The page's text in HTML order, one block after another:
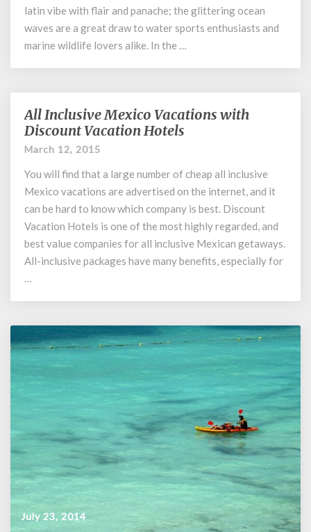
latin vibe with flair and panache; the glittering ocean
waves are a great draw to water sports enthusiasts and
marine wildlife lovers alike. In the …
All
Inclusive
Mexico
Vacations
with
Discount
Vacation
Hotels
All Inclusive Mexico Vacations with
Discount Vacation Hotels
March 12, 2015
You will find that a large number of cheap all inclusive
Mexico vacations are advertised on the internet, and it
can be hard to know which company is best. Discount
Vacation Hotels is one of the most highly regarded, and
best value companies for all inclusive Mexican getaways.
All-inclusive packages have many benefits, especially for
…
July 23, 2014